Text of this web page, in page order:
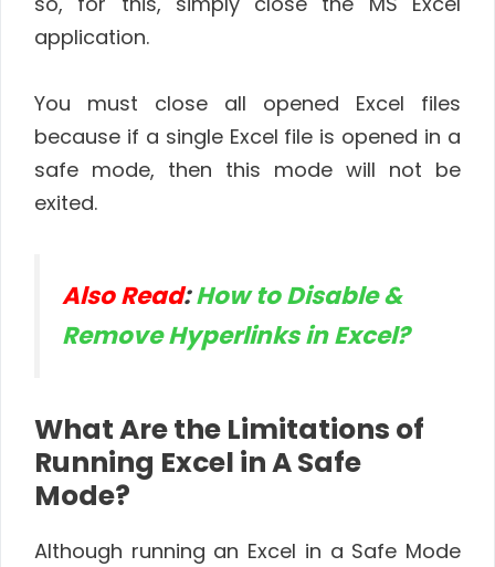
application.
You must close all opened Excel files
because if a single Excel file is opened in a
safe mode, then this mode will not be
exited.
Also Read:How to Disable &
Remove Hyperlinks in Excel?
What Are the Limitations of
Running Excel in A Safe
Mode?
Although running an Excel in a Safe Mode